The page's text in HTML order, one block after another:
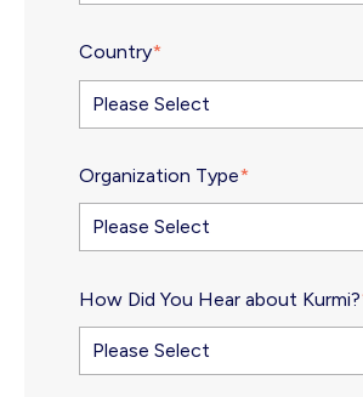
Country*
Organization Type*
How Did You Hear about Kurmi?